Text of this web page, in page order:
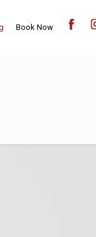
Book Now